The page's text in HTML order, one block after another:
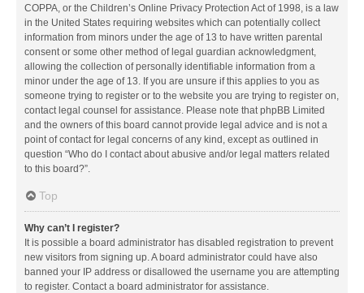
COPPA, or the Children’s Online Privacy Protection Act of 1998, is a law
in the United States requiring websites which can potentially collect
information from minors under the age of 13 to have written parental
consent or some other method of legal guardian acknowledgment,
allowing the collection of personally identifiable information from a
minor under the age of 13. If you are unsure if this applies to you as
someone trying to register or to the website you are trying to register on,
contact legal counsel for assistance. Please note that phpBB Limited
and the owners of this board cannot provide legal advice and is not a
point of contact for legal concerns of any kind, except as outlined in
question “Who do I contact about abusive and/or legal matters related
to this board?”.
Top
Why can’t I register?
It is possible a board administrator has disabled registration to prevent
new visitors from signing up. A board administrator could have also
banned your IP address or disallowed the username you are attempting
to register. Contact a board administrator for assistance.